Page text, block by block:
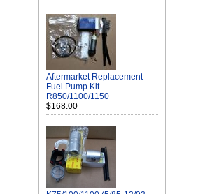
Aftermarket Replacement
Fuel Pump Kit
R850/1100/1150
$168.00